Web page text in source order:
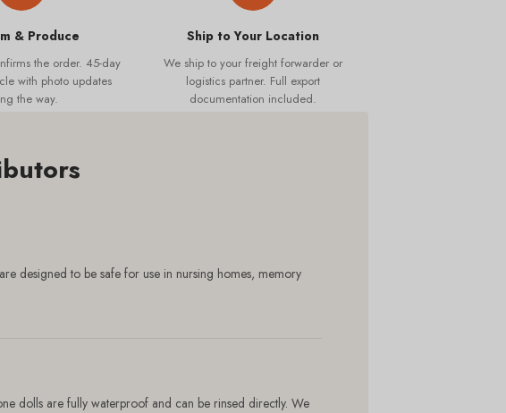
& Produce
the order. 45-day
with photo updates
the way.
Ship to Your Location
We ship to your freight forwarder or
logistics partner. Full export
documentation included.
designed to be safe for use in nursing homes, memory
dolls are fully waterproof and can be rinsed directly. We